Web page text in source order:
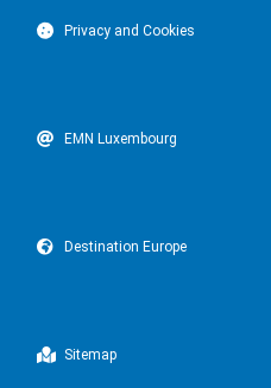
Privacy and Cookies
EMN Luxembourg
Destination Europe
Sitemap